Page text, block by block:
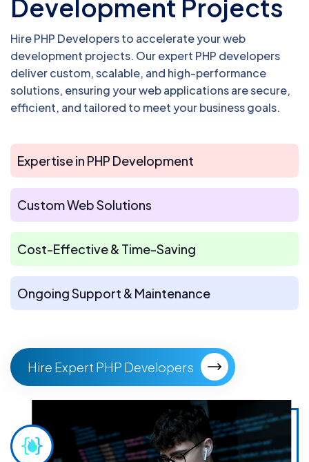
Development Projects
Hire PHP Developers to accelerate your web
development projects. Our expert PHP developers
deliver custom, scalable, and high-performance
solutions, ensuring your web applications are secure,
efficient, and tailored to meet your business goals.
Expertise in PHP Development
Custom Web Solutions
Cost-Effective & Time-Saving
Ongoing Support & Maintenance
Hire Expert PHP Developers